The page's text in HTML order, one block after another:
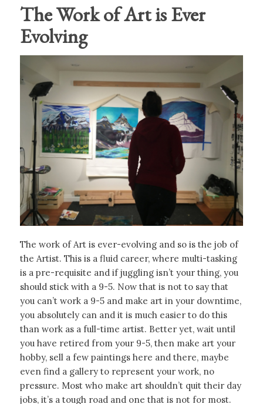
The Work of Art is Ever
Evolving
The work of Art is ever-evolving and so is the job of
the Artist. This is a fluid career, where multi-tasking
is a pre-requisite and if juggling isn’t your thing, you
should stick with a 9-5. Now that is not to say that
you can’t work a 9-5 and make art in your downtime,
you absolutely can and it is much easier to do this
than work as a full-time artist. Better yet, wait until
you have retired from your 9-5, then make art your
hobby, sell a few paintings here and there, maybe
even find a gallery to represent your work, no
pressure. Most who make art shouldn’t quit their day
jobs, it’s a tough road and one that is not for most.